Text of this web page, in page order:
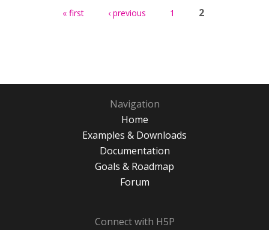
« first ‹ previous 1 2
Navigation
Home
Examples & Downloads
Documentation
Goals & Roadmap
Forum
Connect with H5P